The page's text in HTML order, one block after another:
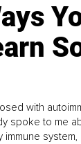
with
spoke to me
immune